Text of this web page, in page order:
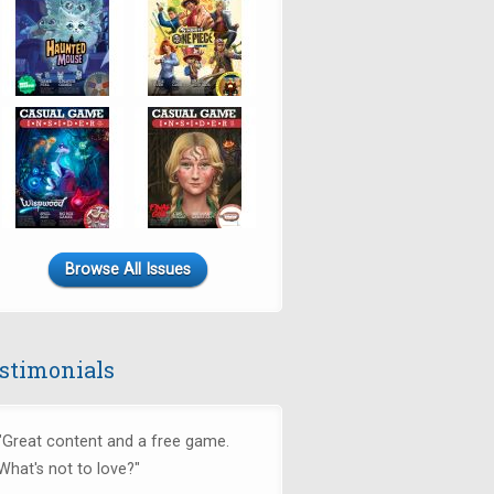
Browse All Issues
content and a free game.
not to love?"